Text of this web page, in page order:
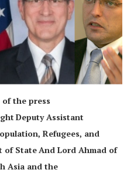
the press
Deputy Assistant
Refugees, and
of StateAnd Lord Ahmad of
Asia and the